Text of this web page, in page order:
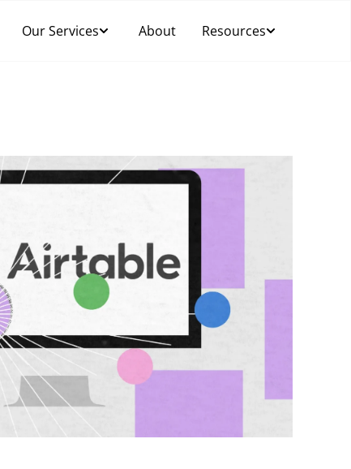
Our Services About Resources